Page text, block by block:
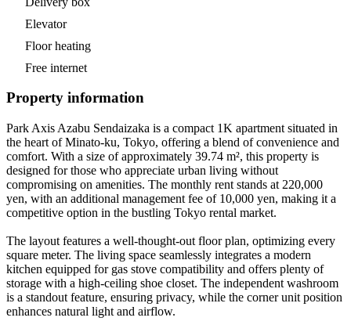
Elevator
Floor heating
Free internet
Property information
Park Axis Azabu Sendaizaka is a compact 1K apartment situated in
the heart of Minato-ku, Tokyo, offering a blend of convenience and
comfort. With a size of approximately 39.74 m², this property is
designed for those who appreciate urban living without
compromising on amenities. The monthly rent stands at 220,000
yen, with an additional management fee of 10,000 yen, making it a
competitive option in the bustling Tokyo rental market.
The layout features a well-thought-out floor plan, optimizing every
square meter. The living space seamlessly integrates a modern
kitchen equipped for gas stove compatibility and offers plenty of
storage with a high-ceiling shoe closet. The independent washroom
is a standout feature, ensuring privacy, while the corner unit position
enhances natural light and airflow.